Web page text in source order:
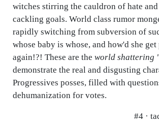
witches stirring the cauldron of hate
cackling goals. World class rumor
rapidly switching from subversion of
whose baby is whose, and how'd she
again!?! These are the world shattering
demonstrate the real and disgusting
Progressives posses, filled with
dehumanization for votes.
#4 ·